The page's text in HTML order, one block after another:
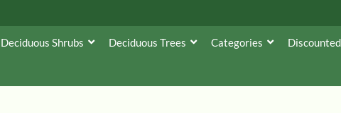
Deciduous Shrubs Deciduous Trees Categories